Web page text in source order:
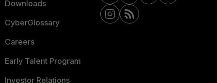
Downloads
CyberGlossary
Careers
Early Talent Program
Investor Relations